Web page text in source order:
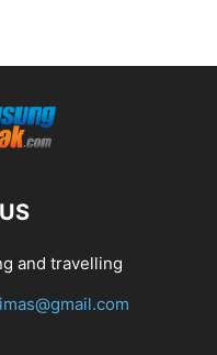
and travelling